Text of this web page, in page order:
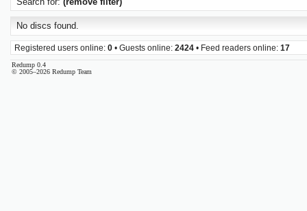
No discs found.
Registered users online: 0 • Guests online: 2424 • Feed readers online: 17
Redump 0.4
© 2005–2026 Redump Team